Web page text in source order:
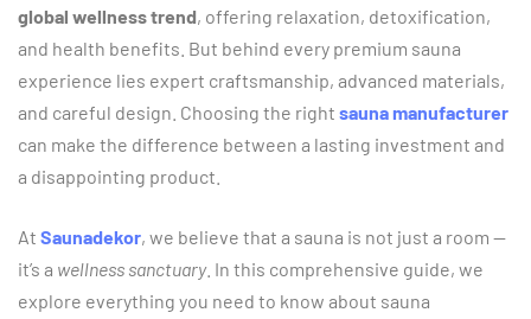
global wellnesstrend, offering relaxation, detoxification,
and health benefits. But behind every premium sauna
experience lies expert craftsmanship, advanced materials,
and careful design. Choosing the right saunamanufacturer
can make the difference between a lasting investment and
a disappointing product.
At Saunadekor, we believe that a sauna is not just a room —
it’s a wellness sanctuary. In this comprehensive guide, we
explore everything you need to know about sauna